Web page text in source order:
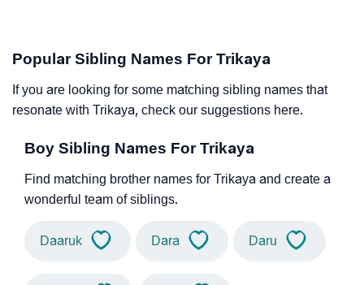
Popular Sibling Names For Trikaya
If you are looking for some matching sibling names that
resonate with Trikaya, check our suggestions here.
Boy Sibling Names For Trikaya
Find matching brother names for Trikaya and create a
wonderful team of siblings.
Daaruk Dara Daru